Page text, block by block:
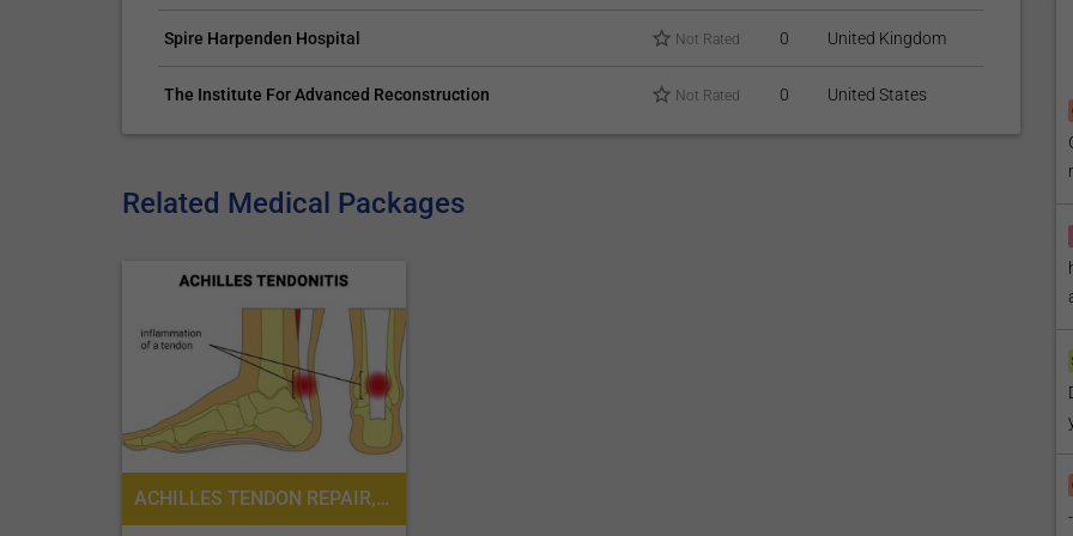
Spire Harpenden Hospital Not Rated 0 United Kingdom
The Institute For Advanced Reconstruction Not Rated 0 United States
Related Medical Packages
ACHILLES TENDON REPAIR, PODIATRIC SURGERY, PODIATRY